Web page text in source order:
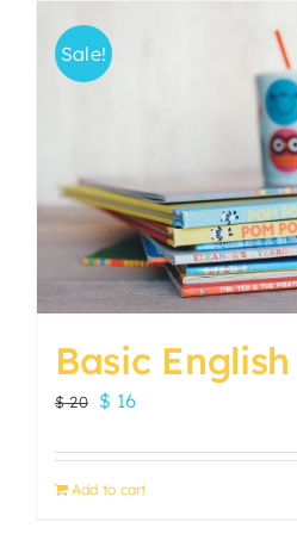
Sale!
Basic English
$20
Original
was:
$ 20.
$ 16Current
is:
$ 16.
Add to cart